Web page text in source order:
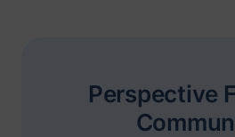
Präsentation gerockt, man
überall... Wir werden
Perspective